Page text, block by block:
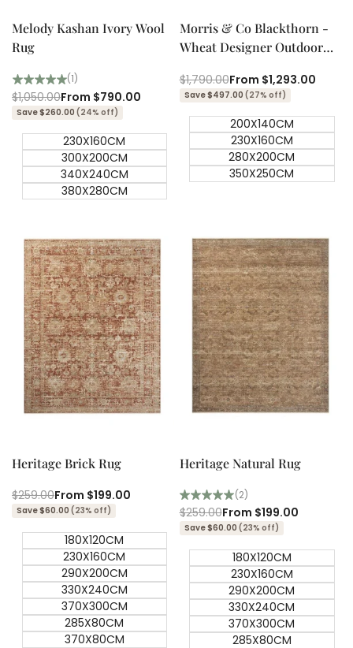
Melody Kashan Ivory Wool
Rug
(1)
Regular
price
$1,050.00Sale
price
From $790.00
Save $260.00 (24% off)
230X160CM
300X200CM
340X240CM
380X280CM
Morris & Co Blackthorn -
Wheat Designer Outdoor
Regular
price
$1,790.00Sale
price
From $1,293.00
Save $497.00 (27% off)
200X140CM
230X160CM
280X200CM
350X250CM
Heritage Brick Rug
Regular
price
$259.00Sale
price
From $199.00
Save $60.00 (23% off)
180X120CM
230X160CM
290X200CM
330X240CM
370X300CM
285X80CM
370X80CM
Heritage Natural Rug
(2)
Regular
price
$259.00Sale
price
From $199.00
Save $60.00 (23% off)
180X120CM
230X160CM
290X200CM
330X240CM
370X300CM
285X80CM